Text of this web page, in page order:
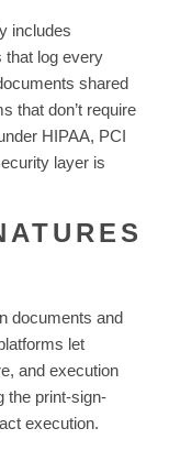
includes
that log every
shared
that don’t require
HIPAA, PCI
layer is
documents and
let
and execution
the print-sign-
execution.